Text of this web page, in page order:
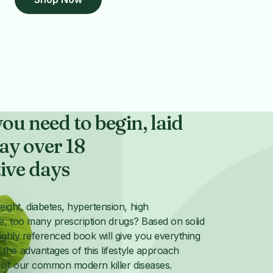
need to begin, laid
over 18
days
diabetes, hypertension, high
too many prescription drugs? Based on solid
referenced book will give you everything
advantages of this lifestyle approach
our common modern killer diseases.